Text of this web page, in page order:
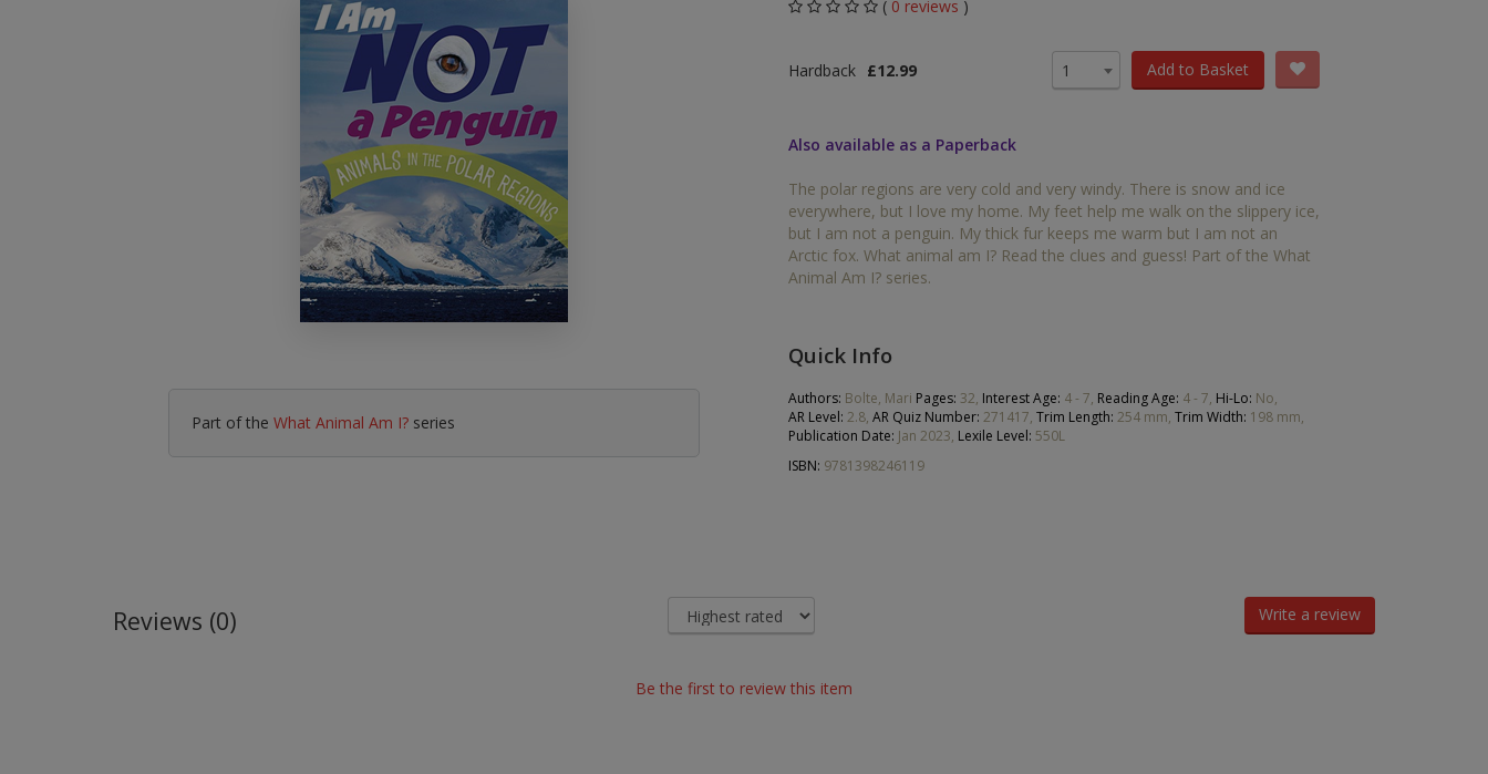
Maths Middle Grade Fiction
No Nonsense
Resources
Phonics
Picture Books
PSHE & Citizenship
Reading For Pleasure
Religious Education
Science
Hobbies, Music & Pets
White
Lime
Dark Blue
Dark Red
Book Packs
Early Years
HiLo
Part of the What Animal Am I? series
( 0 reviews )
Hardback £12.99 1 Add to Basket
Also available as a Paperback
The polar regions are very cold and very windy. There is snow and ice
everywhere, but I love my home. My feet help me walk on the slippery ice,
but I am not a penguin. My thick fur keeps me warm but I am not an
Arctic fox. What animal am I? Read the clues and guess! Part of the What
Animal Am I? series.
Quick Info
Authors: Bolte, Mari Pages: 32, Interest Age: 4 - 7, Reading Age: 4 - 7, Hi-Lo: No,
AR Level: 2.8, AR Quiz Number: 271417, Trim Length: 254 mm, Trim Width: 198 mm,
Publication Date: Jan 2023, Lexile Level: 550L
ISBN: 9781398246119
Reviews (0) Write a review
Be the first to review this item